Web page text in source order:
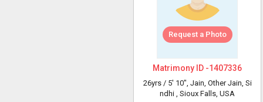
Request a Photo
Matrimony ID -1407336
26yrs / 5' 10", Jain, Other Jain, Si
ndhi , Sioux Falls, USA